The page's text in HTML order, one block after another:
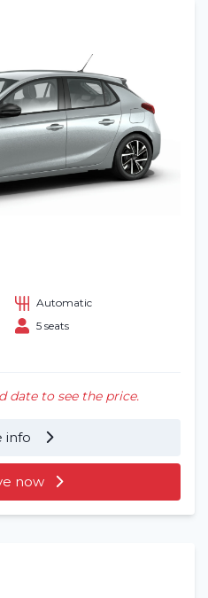
Automatic
5 seats
date to see the price.
info
now